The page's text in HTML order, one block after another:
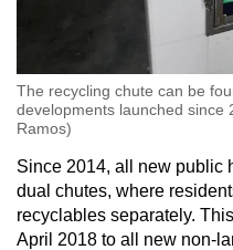
The recycling chute can be
developments launched since
Ramos)
Since 2014, all new public
dual chutes, where
recyclables separately.
April 2018 to all new non-